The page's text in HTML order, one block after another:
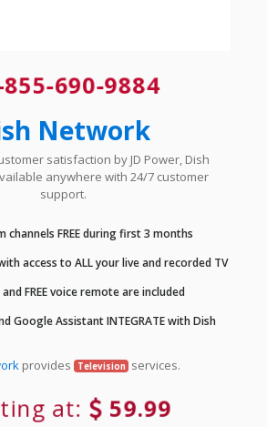
690-9884
Network
satisfaction by JD Power, Dish
anywhere with 24/7 customer
support.
channels FREE during first 3 months
access to ALL your live and recorded TV
FREE voice remote are included
Google Assistant INTEGRATE with Dish
provides Television services.
at: 59.99